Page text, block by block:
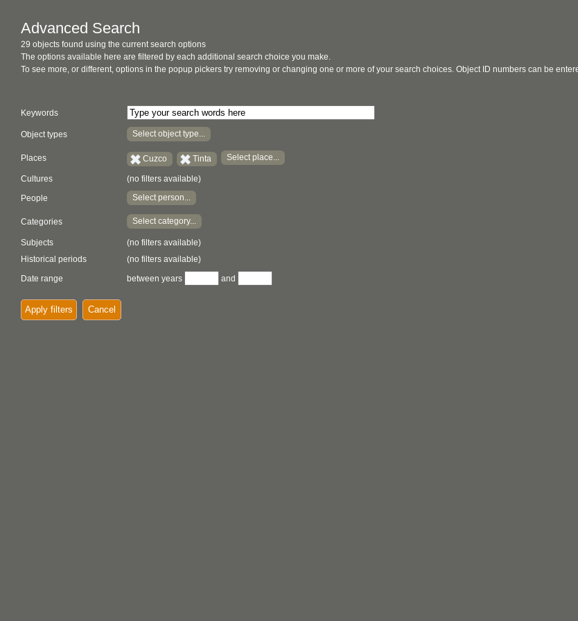
Advanced Search
29 objects found using the current search options
The options available here are filtered by each additional search choice you make.
To see more, or different, options in the popup pickers try removing or changing one or more of your search choices. Object ID numbers can be
Keywords
Object types Select object type...
Places Cuzco Tinta Select place...
Cultures (no filters available)
People Select person...
Categories Select category...
Subjects
(no filters available)
Historical periods
(no filters available)
Date range
between years and
Apply filters Cancel